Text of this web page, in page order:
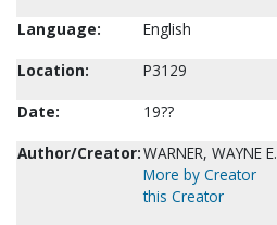
Language:
English
Location:
P3129
Date:
19??
Author/Creator:WARNER, WAYNE E.
More by Creator
this Creator